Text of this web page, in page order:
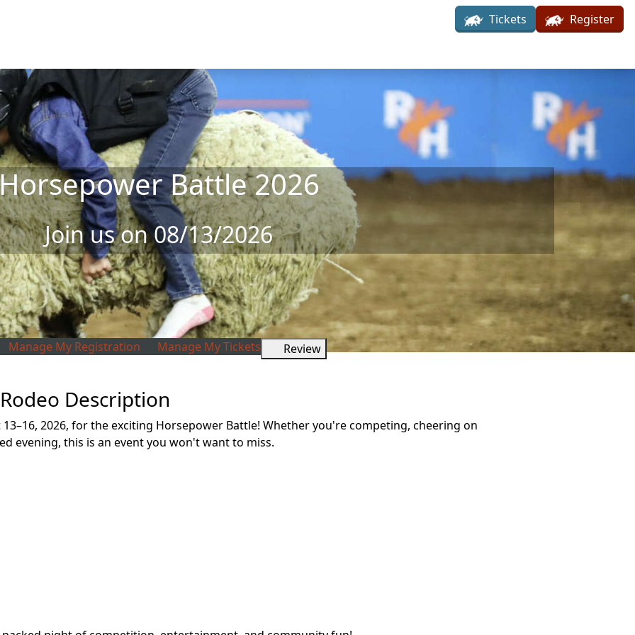
Tickets Register
Battle 2026
Join us on 08/13/2026
Manage My Registration Manage My Tickets Review
Description
13–16, 2026, for the exciting Horsepower Battle! Whether you're competing, cheering on
evening, this is an event you won't want to miss.